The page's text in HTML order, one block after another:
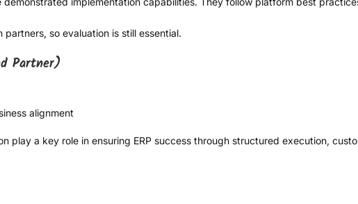
so evaluation is still essential.
Partner)
alignment
play a key role in ensuring ERP success through structured execution,